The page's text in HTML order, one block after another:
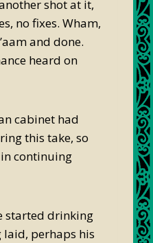
shot at it,
no fixes. Wham,
and done.
heard on
cabinet had
this take, so
continuing
started drinking
perhaps his